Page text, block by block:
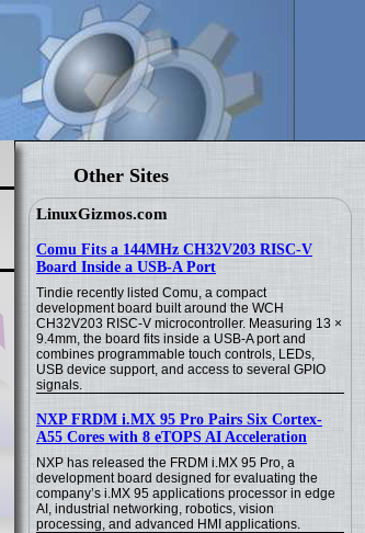
Other Sites
LinuxGizmos.com
Comu Fits a 144MHz CH32V203 RISC-V
Board Inside a USB-A Port
Tindie recently listed Comu, a compact
development board built around the WCH
CH32V203 RISC-V microcontroller. Measuring 13 ×
9.4mm, the board fits inside a USB-A port and
combines programmable touch controls, LEDs,
USB device support, and access to several GPIO
signals.
NXP FRDM i.MX 95 Pro Pairs Six Cortex-
A55 Cores with 8 eTOPS AI Acceleration
NXP has released the FRDM i.MX 95 Pro, a
development board designed for evaluating the
company’s i.MX 95 applications processor in edge
AI, industrial networking, robotics, vision
processing, and advanced HMI applications.